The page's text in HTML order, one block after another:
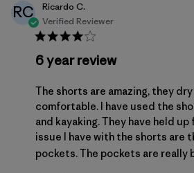
RC
Ricardo C.
Verified Reviewer
6 year review
The shorts are amazing, they
comfortable. I have used the
and kayaking. They have held
issue I have with the shorts are
pockets. The pockets are really